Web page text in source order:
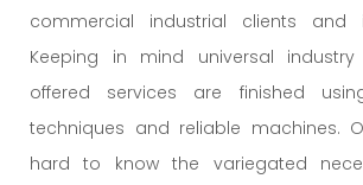
commercial industrial clients and
Keeping in mind universal
offered services are finished
techniques and reliable machines.
hard to know the variegated